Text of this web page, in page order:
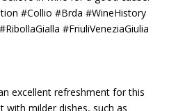
#Collio #Brda #WineHistory
#FriuliVeneziaGiulia